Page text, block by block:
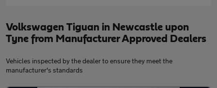
Volkswagen Tiguan in Newcastle upon
Tyne from Manufacturer Approved Dealers
Vehicles inspected by the dealer to ensure they meet the
manufacturer's standards